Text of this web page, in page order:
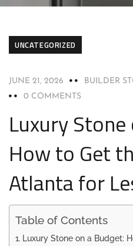
UNCATEGORIZED
JUNE 21, 2026
BUILDER
0 COMMENTS
Luxury
How to Get
Atlanta for
Table of Contents
Luxury Stone on a Budget: